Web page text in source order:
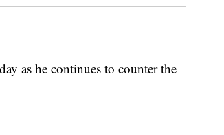
as he continues to counter the